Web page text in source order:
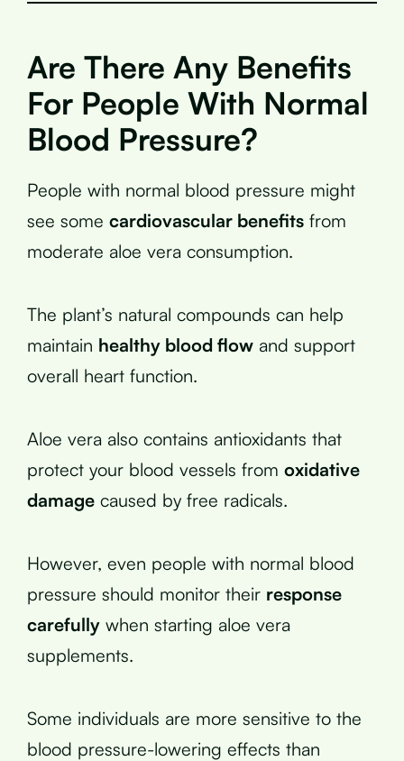
Are There Any Benefits
For People With Normal
Blood Pressure?
People with normal blood pressure might
see some cardiovascular benefits from
moderate aloe vera consumption.
The plant’s natural compounds can help
maintain healthy blood flow and support
overall heart function.
Aloe vera also contains antioxidants that
protect your blood vessels from oxidative
damage caused by free radicals.
However, even people with normal blood
pressure should monitor their response
carefully when starting aloe vera
supplements.
Some individuals are more sensitive to the
blood pressure-lowering effects than